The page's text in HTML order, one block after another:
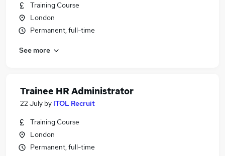
Training Course
London
Permanent, full-time
See more
Trainee HR Administrator
22 July by ITOL Recruit
Training Course
London
Permanent, full-time